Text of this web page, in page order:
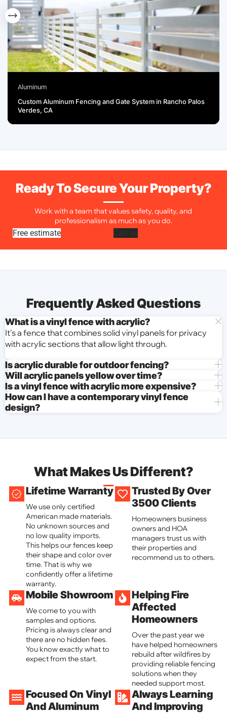
Aluminum
Custom Aluminum Fencing and Gate System in Rancho Palos
Verdes, CA
Ready To Secure Your Property?
Work with a team that values safety, quality, and
professionalism as much as you do.
Free estimate
Frequently Asked Questions
What is a vinyl fence with acrylic?
It’s a fence that combines solid vinyl panels for privacy
with acrylic sections that allow light through.
Is acrylic durable for outdoor fencing?
Will acrylic panels yellow over time?
Is a vinyl fence with acrylic more expensive?
How can I have a contemporary vinyl fence
design?
What Makes Us Different?
Lifetime Warranty
We use only certified
American made materials.
No unknown sources and
no low quality imports.
This helps our fences keep
their shape and color over
time. That is why we
confidently offer a lifetime
warranty.
Trusted By Over
3500 Clients
Homeowners business
owners and HOA
managers trust us with
their properties and
recommend us to others.
Mobile Showroom
We come to you with
samples and options.
Pricing is always clear and
there are no hidden fees.
You know exactly what to
expect from the start.
Helping Fire
Affected
Homeowners
Over the past year we
have helped homeowners
rebuild after wildfires by
providing reliable fencing
solutions when they
needed support most.
Focused On Vinyl
And Aluminum
Always Learning
And Improving